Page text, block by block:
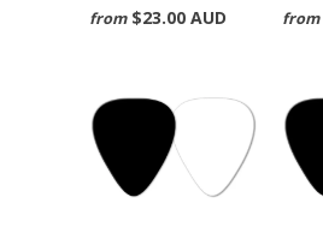
from $23.00 AUD from